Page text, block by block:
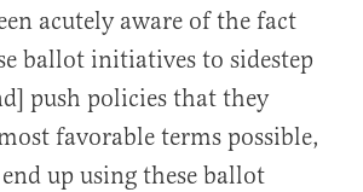
acutely aware of the fact
ballot initiatives to sidestep
push policies that they
favorable terms possible,
up using these ballot